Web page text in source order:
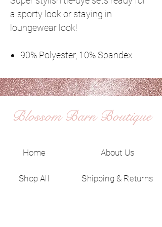
a sporty look or staying in
loungewear look!
90% Polyester, 10% Spandex
Blossom Barn Boutique
Home
Shop All
About Us
Shipping & Returns